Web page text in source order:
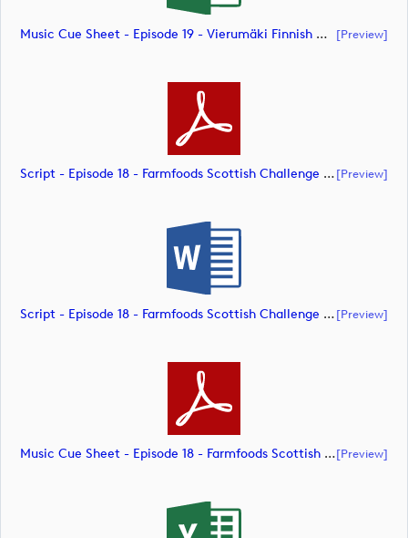
Music Cue Sheet - Episode 19 - Vierumäki Finnish Challenge (document) [preview]
Script - Episode 18 - Farmfoods Scottish Challenge (document)[preview]
Script - Episode 18 - Farmfoods Scottish Challenge (document)[preview]
Music Cue Sheet - Episode 18 - Farmfoods Scottish Challenge (document)[preview]